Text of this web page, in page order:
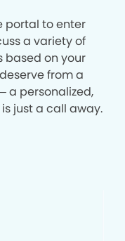
portal to enter
a variety of
based on your
from a
a personalized,
just a call away.